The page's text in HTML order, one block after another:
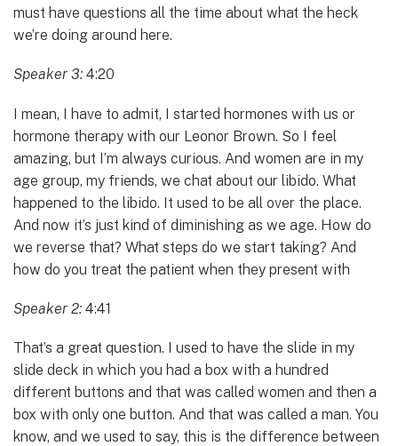
must have questions all the time about what the heck
we’re doing around here.
Speaker 3: 4:20
I mean, I have to admit, I started hormones with us or
hormone therapy with our Leonor Brown. So I feel
amazing, but I’m always curious. And women are in my
age group, my friends, we chat about our libido. What
happened to the libido. It used to be all over the place.
And now it’s just kind of diminishing as we age. How do
we reverse that? What steps do we start taking? And
how do you treat the patient when they present with
Speaker 2: 4:41
That’s a great question. I used to have the slide in my
slide deck in which you had a box with a hundred
different buttons and that was called women and then a
box with only one button. And that was called a man. You
know, and we used to say, this is the difference between